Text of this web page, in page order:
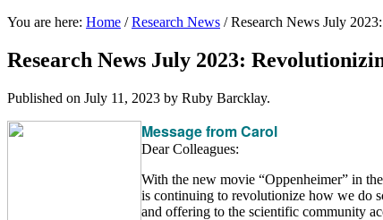
You are here: Home / Research News /Research News July
Research News July 2023:
Published on July 11, 2023 by Ruby Barcklay.
Message from Carol
Dear Colleagues:
With the new movie “Oppenheimer” in
is continuing to revolutionize how we do
and offering to the scientific community